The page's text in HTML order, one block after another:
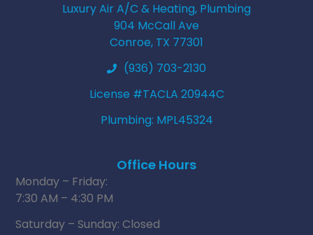
Luxury Air A/C & Heating, Plumbing
904 McCall Ave
Conroe, TX 77301
(936) 703-2130
License #TACLA 20944C
Plumbing: MPL45324
Office Hours
Monday – Friday:
7:30 AM – 4:30 PM
Saturday – Sunday: Closed